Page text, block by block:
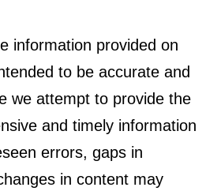
information provided on
to be accurate and
we attempt to provide the
and timely information
errors, gaps in
in content may